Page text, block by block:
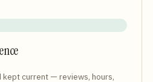
kept current — reviews, hours,